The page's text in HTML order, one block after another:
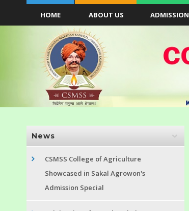
HOME ABOUT US ADMISSION
News
CSMSS College of Agriculture
Showcased in Sakal Agrowon's
Admission Special